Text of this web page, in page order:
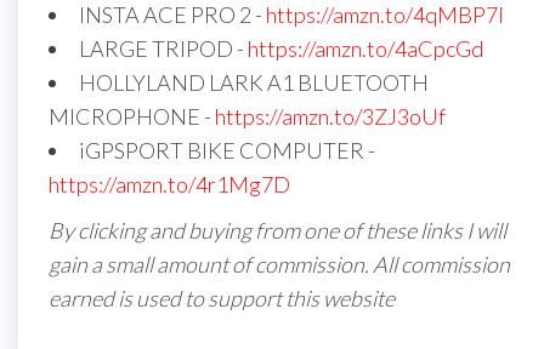
INSTA ACE PRO 2 - https://amzn.to/4qMBP7I
LARGE TRIPOD - https://amzn.to/4aCpcGd
HOLLYLAND LARK A1 BLUETOOTH
MICROPHONE - https://amzn.to/3ZJ3oUf
iGPSPORT BIKE COMPUTER -
https://amzn.to/4r1Mg7D
By clicking and buying from one of these links I will
gain a small amount of commission. All commission
earned is used to support this website